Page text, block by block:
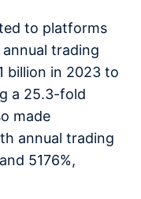
to platforms
trading
billion in 2023 to
a 25.3-fold
made
annual trading
5176%,